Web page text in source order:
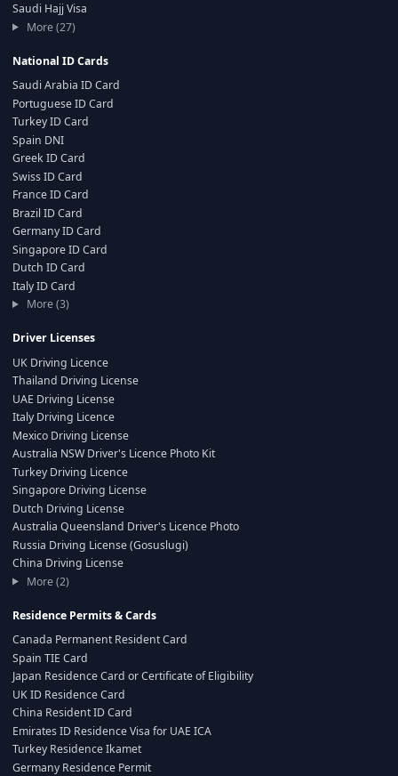
Saudi Hajj Visa
More (27)
National ID Cards
Saudi Arabia ID Card
Portuguese ID Card
Turkey ID Card
Spain DNI
Greek ID Card
Swiss ID Card
France ID Card
Brazil ID Card
Germany ID Card
Singapore ID Card
Dutch ID Card
Italy ID Card
More (3)
Driver Licenses
UK Driving Licence
Thailand Driving License
UAE Driving License
Italy Driving Licence
Mexico Driving License
Australia NSW Driver's Licence Photo Kit
Turkey Driving Licence
Singapore Driving License
Dutch Driving License
Australia Queensland Driver's Licence Photo
Russia Driving License (Gosuslugi)
China Driving License
More (2)
Residence Permits & Cards
Canada Permanent Resident Card
Spain TIE Card
Japan Residence Card or Certificate of Eligibility
UK ID Residence Card
China Resident ID Card
Emirates ID Residence Visa for UAE ICA
Turkey Residence Ikamet
Germany Residence Permit